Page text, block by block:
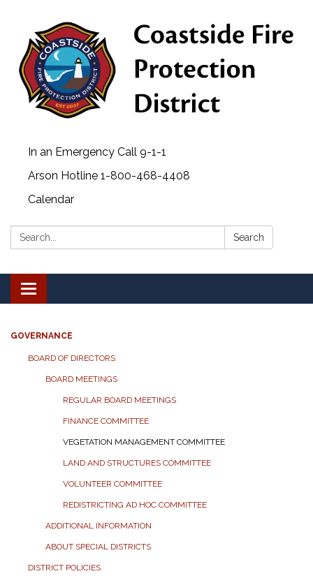
In an Emergency Call 9-1-1
Arson Hotline 1-800-468-4408
Calendar
Search: Search
Toggle navigation
GOVERNANCE
BOARD OF DIRECTORS
BOARD MEETINGS
REGULAR BOARD MEETINGS
FINANCE COMMITTEE
VEGETATION MANAGEMENT COMMITTEE
LAND AND STRUCTURES COMMITTEE
VOLUNTEER COMMITTEE
REDISTRICTING AD HOC COMMITTEE
ADDITIONAL INFORMATION
ABOUT SPECIAL DISTRICTS
DISTRICT POLICIES